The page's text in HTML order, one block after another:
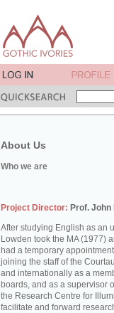
About Us
Who we are
Project Director: Prof. John
After studying English as an
Lowden took the MA (1977)
had a temporary
joining the staff of the
and internationally as a
boards, and as a supervisor
the Research Centre for
facilitate and forward